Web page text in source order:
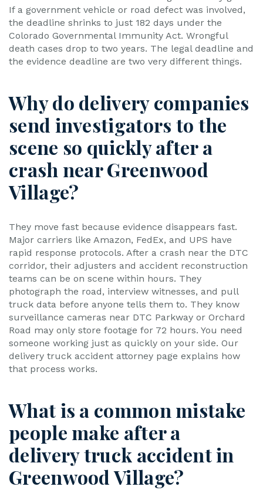
If a government vehicle or road defect was involved,
the deadline shrinks to just 182 days under the
Colorado Governmental Immunity Act. Wrongful
death cases drop to two years. The legal deadline and
the evidence deadline are two very different things.
Why do delivery companies
send investigators to the
scene so quickly after a
crash near Greenwood
Village?
They move fast because evidence disappears fast.
Major carriers like Amazon, FedEx, and UPS have
rapid response protocols. After a crash near the DTC
corridor, their adjusters and accident reconstruction
teams can be on scene within hours. They
photograph the road, interview witnesses, and pull
truck data before anyone tells them to. They know
surveillance cameras near DTC Parkway or Orchard
Road may only store footage for 72 hours. You need
someone working just as quickly on your side. Our
delivery truck accident attorney page explains how
that process works.
What is a common mistake
people make after a
delivery truck accident in
Greenwood Village?